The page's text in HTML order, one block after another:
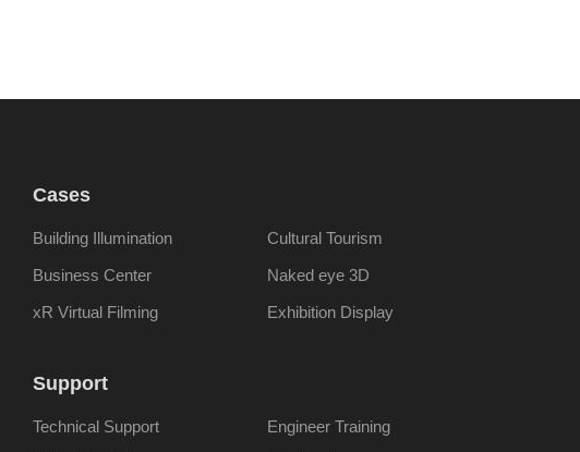
Cases
Building Illumination
Cultural Tourism
Business Center
Naked eye 3D
xR Virtual Filming
Exhibition Display
Support
Technical Support
Engineer Training